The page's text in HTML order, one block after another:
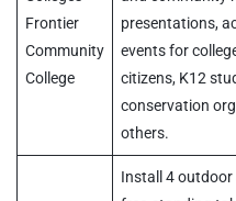
Frontier
Community
College
presentations,
events for
citizens, K12
conservation
others.
Install 4